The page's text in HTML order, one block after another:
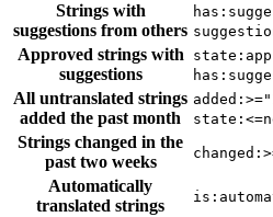
Strings with
suggestions from others
Approved strings with
suggestions
All untranslated strings
added the past month
Strings changed in the
past two weeks
Automatically
translated strings